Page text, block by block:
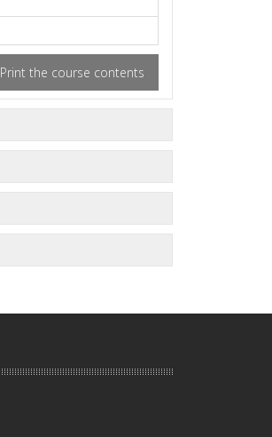
Print the course contents